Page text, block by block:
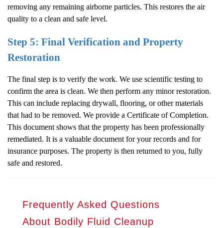
removing any remaining airborne particles. This restores the air
quality to a clean and safe level.
Step 5: Final Verification and Property
Restoration
The final step is to verify the work. We use scientific testing to
confirm the area is clean. We then perform any minor restoration.
This can include replacing drywall, flooring, or other materials
that had to be removed. We provide a Certificate of Completion.
This document shows that the property has been professionally
remediated. It is a valuable document for your records and for
insurance purposes. The property is then returned to you, fully
safe and restored.
Frequently Asked Questions
About Bodily Fluid Cleanup